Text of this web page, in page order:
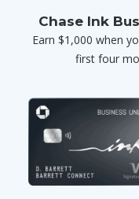
Chase Ink
Earn $1,000 when
first four